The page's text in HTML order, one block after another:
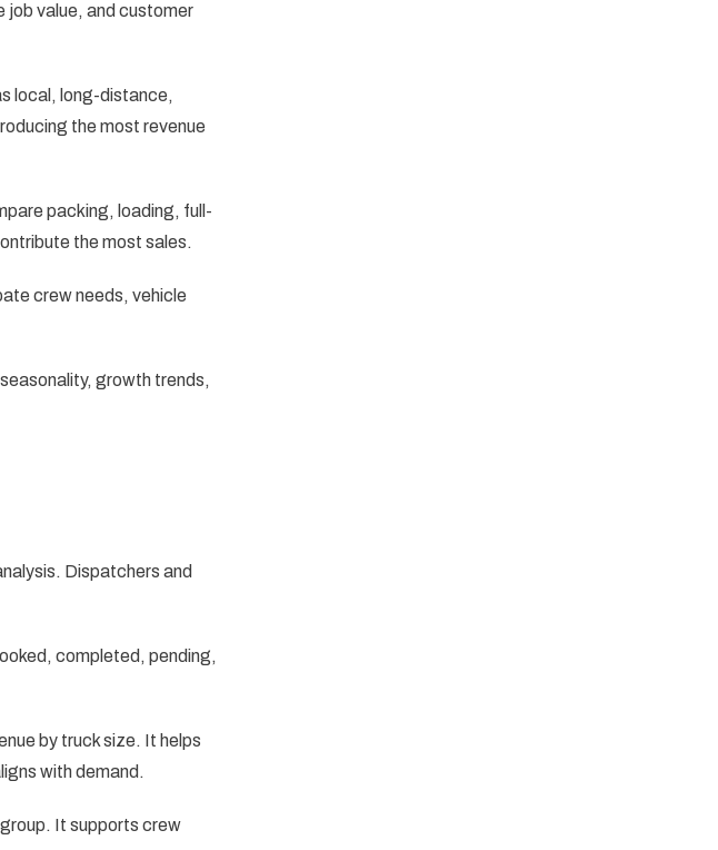
job value, and customer
local, long-distance,
the most revenue
packing, loading, full-
the most sales.
crew needs, vehicle
growth trends,
Dispatchers and
completed, pending,
by truck size. It helps
with demand.
It supports crew